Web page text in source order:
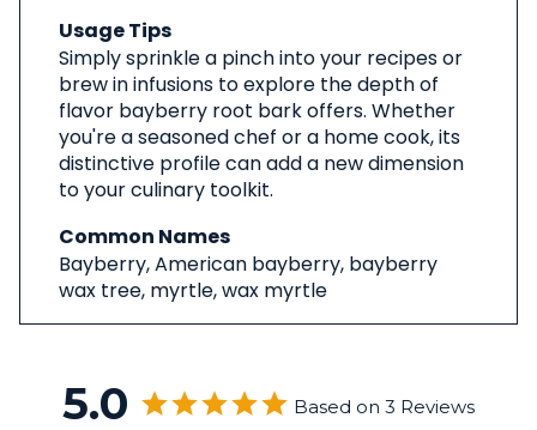
Usage Tips
Simply sprinkle a pinch into your recipes or
brew in infusions to explore the depth of
flavor bayberry root bark offers. Whether
you're a seasoned chef or a home cook, its
distinctive profile can add a new dimension
to your culinary toolkit.
Common Names
Bayberry, American bayberry, bayberry
wax tree, myrtle, wax myrtle
5.0 Based on 3 Reviews